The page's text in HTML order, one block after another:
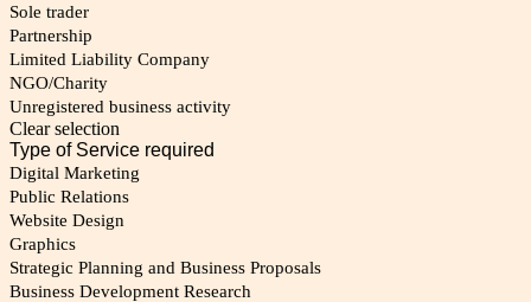
Sole trader
Partnership
Limited Liability Company
NGO/Charity
Unregistered business activity
Clear selection
Type of Service required
Digital Marketing
Public Relations
Website Design
Graphics
Strategic Planning and Business Proposals
Business Development Research